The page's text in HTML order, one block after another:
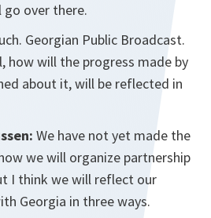
over there.
Georgian Public Broadcast.
how will the progress made by
about it, will be reflected in
We have not yet made the
we will organize partnership
I think we will reflect our
Georgia in three ways.